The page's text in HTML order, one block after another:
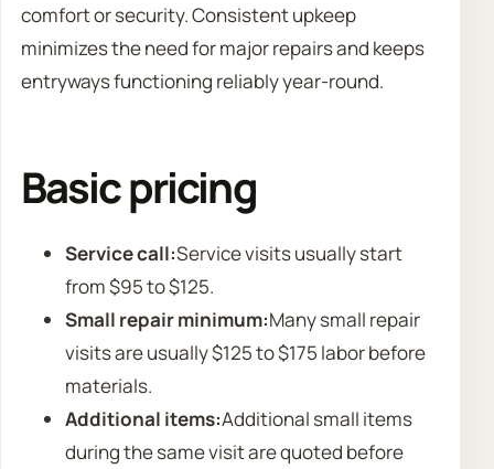
comfort or security. Consistent upkeep
minimizes the need for major repairs and keeps
entryways functioning reliably year-round.
Basic pricing
Service call:Service visits usually start
from $95 to $125.
Small repair minimum:Many small repair
visits are usually $125 to $175 labor before
materials.
Additional items:Additional small items
during the same visit are quoted before